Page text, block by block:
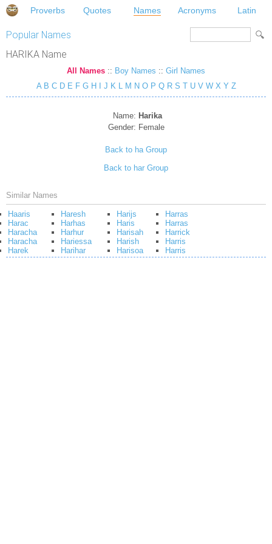
Proverbs Quotes Names Acronyms Latin
Popular Names
HARIKA Name
All Names :: Boy Names :: Girl Names
A B C D E F G H J K L M N O P Q R S T U V W X Y Z
Name: Harika
Gender: Female
Back to ha Group
Back to har Group
Similar Names
Haaris
Harac
Haracha
Haracha
Harek
Haresh
Harhas
Harhur
Hariessa
Harihar
Harijs
Haris
Harisah
Harish
Harisoa
Harras
Harras
Harrick
Harris
Harris